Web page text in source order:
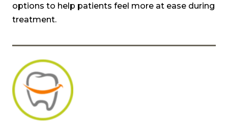
options to help patients feel more at ease during
treatment.